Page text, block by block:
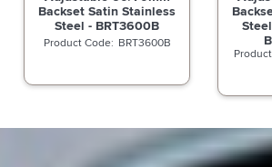
Backset Satin Stainless
Steel - BRT3600B
BRT3600B